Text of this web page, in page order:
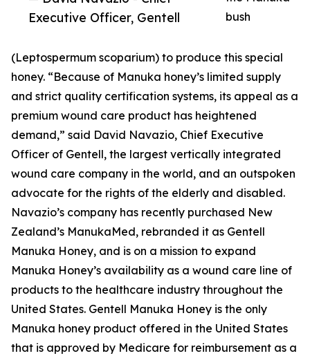
Executive Officer, Gentell
bush
(Leptospermum scoparium) to produce this special
honey. “Because of Manuka honey’s limited supply
and strict quality certification systems, its appeal as a
premium wound care product has heightened
demand,” said David Navazio, Chief Executive
Officer of Gentell, the largest vertically integrated
wound care company in the world, and an outspoken
advocate for the rights of the elderly and disabled.
Navazio’s company has recently purchased New
Zealand’s ManukaMed, rebranded it as Gentell
Manuka Honey, and is on a mission to expand
Manuka Honey’s availability as a wound care line of
products to the healthcare industry throughout the
United States. Gentell Manuka Honey is the only
Manuka honey product offered in the United States
that is approved by Medicare for reimbursement as a